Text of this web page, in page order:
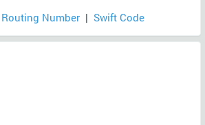
Routing Number | Swift Code